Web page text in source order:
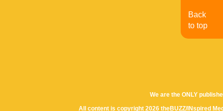
We are the ONLY
All content is copyright 2026 theBUZZ/INspired
Back
to top